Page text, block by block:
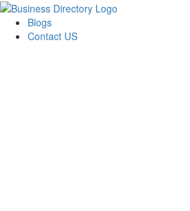
Blogs
Contact US